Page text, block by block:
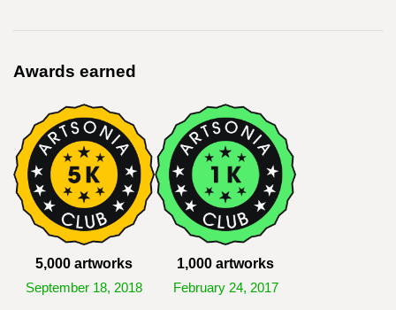
Awards earned
5,000 artworks
September 18, 2018
1,000 artworks
February 24, 2017